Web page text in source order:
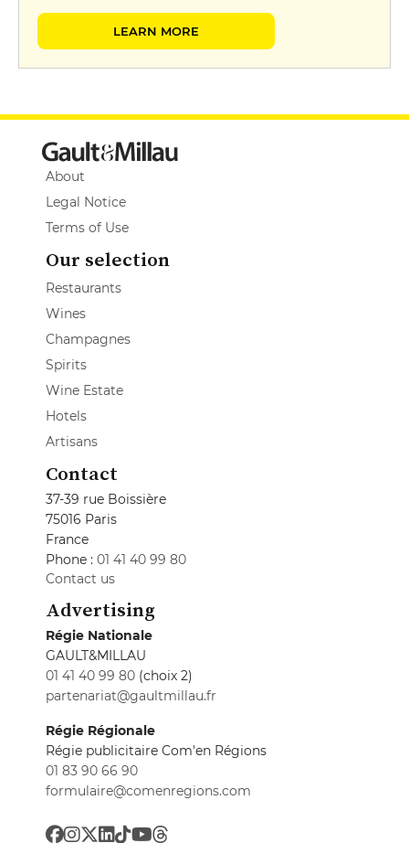
LEARN MORE
About
Legal Notice
Terms of Use
Our selection
Restaurants
Wines
Champagnes
Spirits
Wine Estate
Hotels
Artisans
Contact
37-39 rue Boissière
75016 Paris
France
Phone : 01 41 40 99 80
Contact us
Advertising
Régie Nationale
GAULT&MILLAU
01 41 40 99 80 (choix 2)
partenariat@gaultmillau.fr
Régie Régionale
Régie publicitaire Com'en Régions
01 83 90 66 90
formulaire@comenregions.com